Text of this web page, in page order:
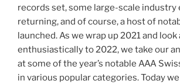
records set, some large-scale industry
returning, and of course, a host of
launched. As we wrap up 2021 and look
enthusiastically to 2022, we take our
at some of the year’s notable AAA
in various popular categories. Today